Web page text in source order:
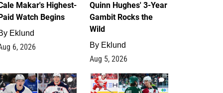
Makar's Highest-
Watch Begins
Eklund
6, 2026
Quinn Hughes' 3-Year
Gambit Rocks the
Wild
By Eklund
Aug 5, 2026
4 2